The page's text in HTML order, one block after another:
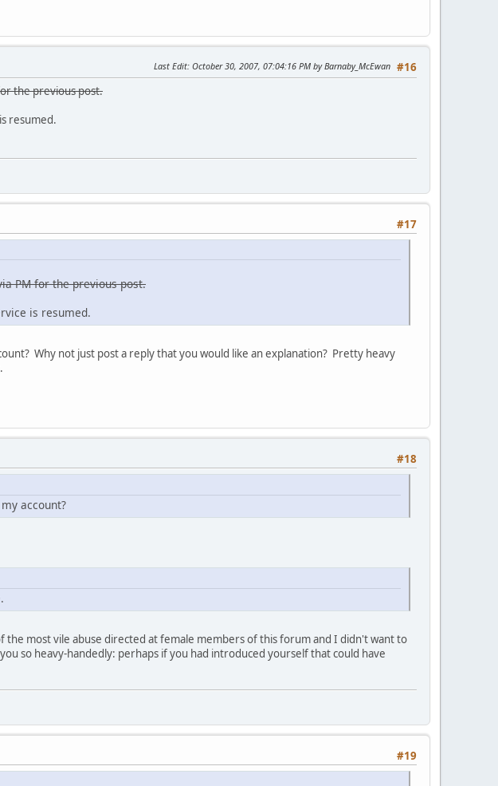
#16
Last Edit: October 30, 2007, 07:04:16 PM by Barnaby_McEwan
the previous post.
resumed.
#17
PM for the previous post.
is resumed.
Why not just post a reply that you would like an explanation? Pretty heavy
#18
account?
most vile abuse directed at female members of this forum and I didn't want to
so heavy-handedly: perhaps if you had introduced yourself that could have
#19